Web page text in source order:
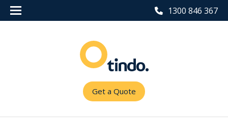
1300 846 367
Get a Quote